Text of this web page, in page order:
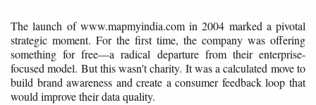
The launch of www.mapmyindia.com in 2004 marked a pivotal
strategic moment. For the first time, the company was offering
something for free—a radical departure from their enterprise-
focused model. But this wasn't charity. It was a calculated move to
build brand awareness and create a consumer feedback loop that
would improve their data quality.